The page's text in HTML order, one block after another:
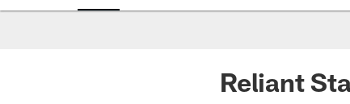
Reliant